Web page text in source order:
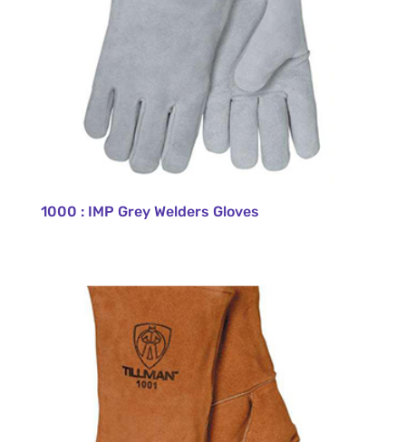
1000 : IMP Grey Welders Gloves